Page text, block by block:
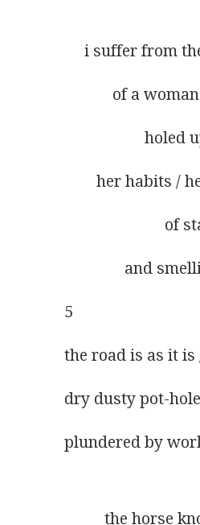
i suffer from
            of a woman
her habits
and
5
the road is as it
dry dusty pot-
plundered by
the